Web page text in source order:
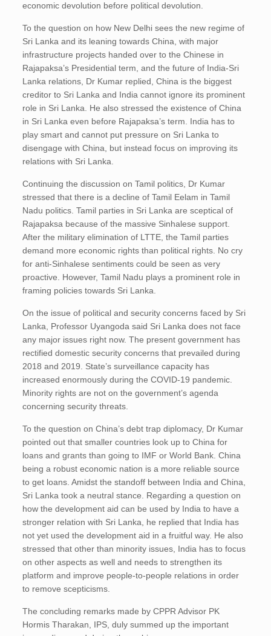
economic devolution before political devolution.
To the question on how New Delhi sees the new regime of
Sri Lanka and its leaning towards China, with major
infrastructure projects handed over to the Chinese in
Rajapaksa’s Presidential term, and the future of India-Sri
Lanka relations, Dr Kumar replied, China is the biggest
creditor to Sri Lanka and India cannot ignore its prominent
role in Sri Lanka. He also stressed the existence of China
in Sri Lanka even before Rajapaksa’s term. India has to
play smart and cannot put pressure on Sri Lanka to
disengage with China, but instead focus on improving its
relations with Sri Lanka.
Continuing the discussion on Tamil politics, Dr Kumar
stressed that there is a decline of Tamil Eelam in Tamil
Nadu politics. Tamil parties in Sri Lanka are sceptical of
Rajapaksa because of the massive Sinhalese support.
After the military elimination of LTTE, the Tamil parties
demand more economic rights than political rights. No cry
for anti-Sinhalese sentiments could be seen as very
proactive. However, Tamil Nadu plays a prominent role in
framing policies towards Sri Lanka.
On the issue of political and security concerns faced by Sri
Lanka, Professor Uyangoda said Sri Lanka does not face
any major issues right now. The present government has
rectified domestic security concerns that prevailed during
2018 and 2019. State’s surveillance capacity has
increased enormously during the COVID-19 pandemic.
Minority rights are not on the government’s agenda
concerning security threats.
To the question on China’s debt trap diplomacy, Dr Kumar
pointed out that smaller countries look up to China for
loans and grants than going to IMF or World Bank. China
being a robust economic nation is a more reliable source
to get loans. Amidst the standoff between India and China,
Sri Lanka took a neutral stance. Regarding a question on
how the development aid can be used by India to have a
stronger relation with Sri Lanka, he replied that India has
not yet used the development aid in a fruitful way. He also
stressed that other than minority issues, India has to focus
on other aspects as well and needs to strengthen its
platform and improve people-to-people relations in order
to remove scepticisms.
The concluding remarks made by CPPR Advisor PK
Hormis Tharakan, IPS, duly summed up the important